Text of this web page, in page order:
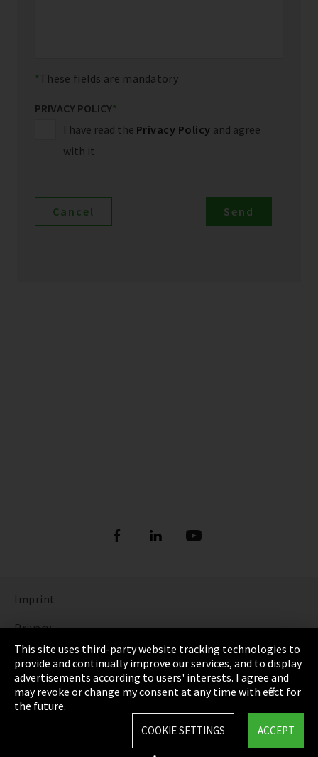
These fields are mandatory
PRIVACY POLICY*
I have read the Privacy Policy and agree
with it
Imprint
Privacy
Cookie Settings
Terms & Conditions
Sitemap
This site uses third-party website tracking technologies to
provide and continually improve our services, and to display
advertisements according to users' interests. I agree and
may revoke or change my consent at any time with effect for
the future.
ACCEPT
COOKIE SETTINGS